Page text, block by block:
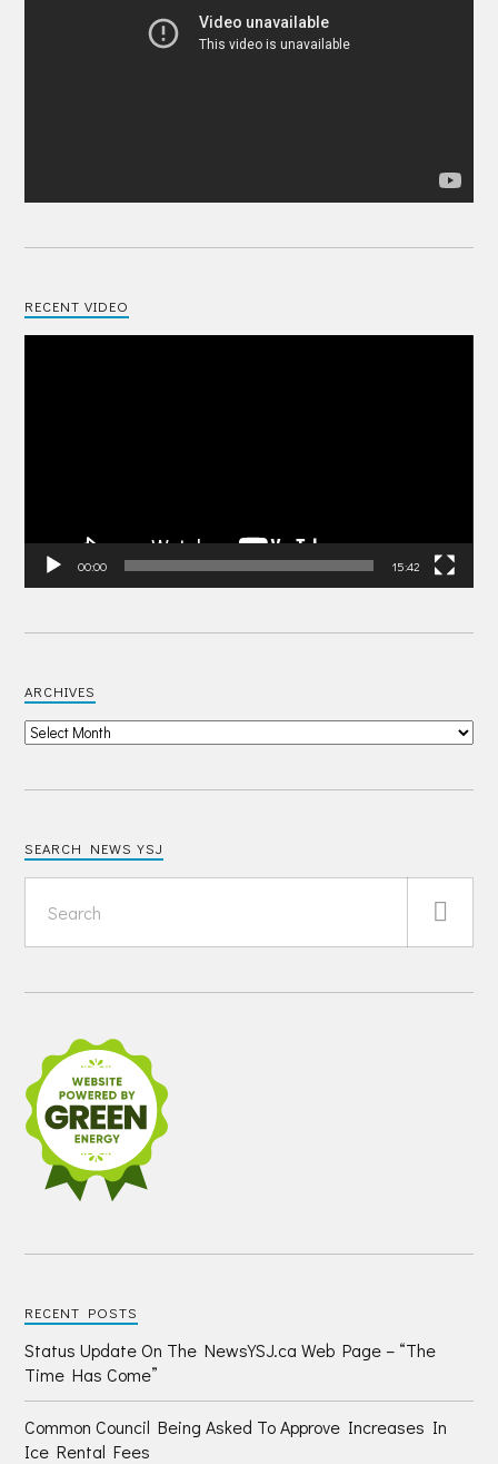
RECENT VIDEO
00:00 15:42
ARCHIVES
SEARCH NEWS YSJ
RECENT POSTS
Status Update On The NewsYSJ.ca Web Page – “The
Time Has Come”
Common Council Being Asked To Approve Increases In
Ice Rental Fees